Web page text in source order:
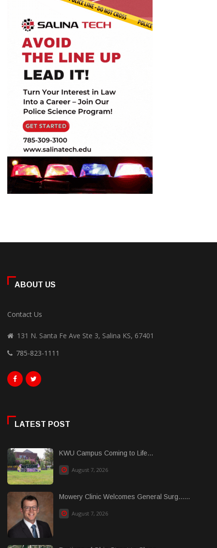
ABOUT US
Contact Us
131 N. Santa Fe Ave Ste 3, Salina KS, 67401
785-823-1111
LATEST POST
KWU Campus Coming to Life...
August 7, 2026
Mowery Clinic Welcomes General Surg......
August 7, 2026